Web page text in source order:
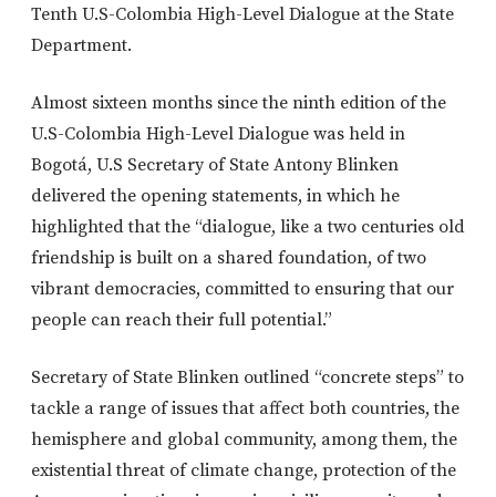
Tenth U.S-Colombia High-Level Dialogue at the State
Department.
Almost sixteen months since the ninth edition of the
U.S-Colombia High-Level Dialogue was held in
Bogotá, U.S Secretary of State Antony Blinken
delivered the opening statements, in which he
highlighted that the “dialogue, like a two centuries old
friendship is built on a shared foundation, of two
vibrant democracies, committed to ensuring that our
people can reach their full potential.”
Secretary of State Blinken outlined “concrete steps” to
tackle a range of issues that affect both countries, the
hemisphere and global community, among them, the
existential threat of climate change, protection of the